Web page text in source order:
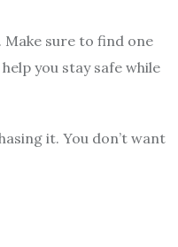
sure to find one
you stay safe while
it. You don’t want